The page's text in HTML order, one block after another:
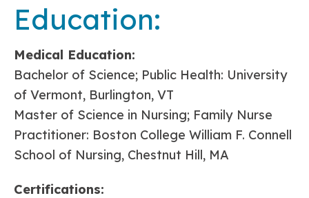
Education:
Medical Education:
Bachelor of Science; Public Health: University
of Vermont, Burlington, VT
Master of Science in Nursing; Family Nurse
Practitioner: Boston College William F. Connell
School of Nursing, Chestnut Hill, MA
Certifications: